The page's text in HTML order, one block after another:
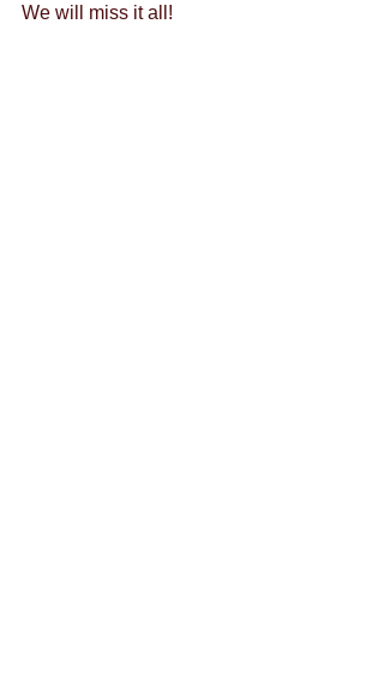
We will miss it all!